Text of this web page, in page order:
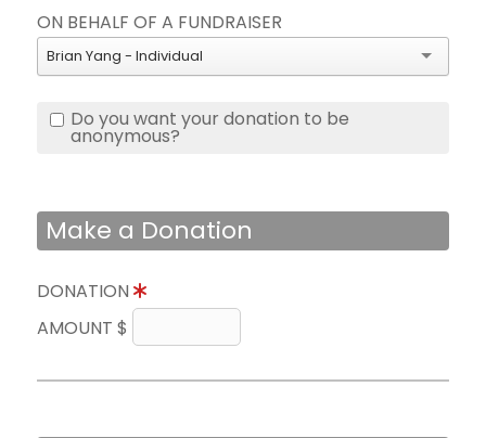
ON BEHALF OF A FUNDRAISER
Brian Yang - Individual
Do you want your donation to be
anonymous?
Make a Donation
DONATION
AMOUNT $